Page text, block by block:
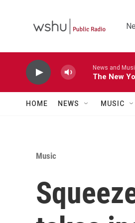
News and
The New
HOME NEWS MUSIC
Music